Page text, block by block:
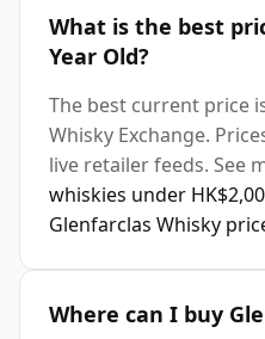
What is the best
Year Old?
The best current price
Whisky Exchange.
live retailer feeds. See
whiskies under
Glenfarclas Whisky
Where can I buy